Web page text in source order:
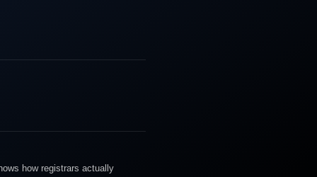
how registrars actually